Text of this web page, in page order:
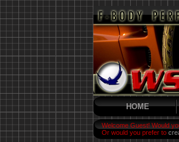
HOME
Welcome Guest! Would
Or would you prefer to